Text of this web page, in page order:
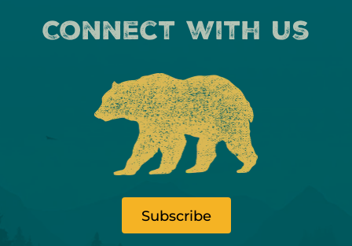
Connect with us
Subscribe